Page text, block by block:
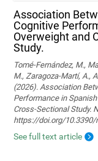
Association
Cognitive
Overweight and
Study.
Tomé-Fernández, M.,
M., Zaragoza-Martí, A.,
(2026). Association
Performance in
Cross-Sectional Study.
https://doi.org/10.3390/
See full text article